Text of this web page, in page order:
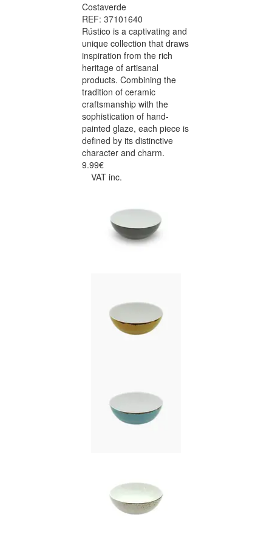
Costaverde
REF: 37101640
Rústico is a captivating and
unique collection that draws
inspiration from the rich
heritage of artisanal
products. Combining the
tradition of ceramic
craftsmanship with the
sophistication of hand-
painted glaze, each piece is
defined by its distinctive
character and charm.
9.99€
VAT inc.